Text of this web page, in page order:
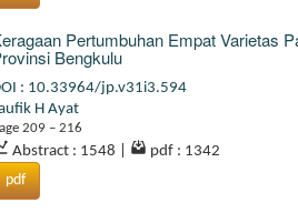
Pertumbuhan Empat Varietas
Bengkulu
: 10.33964/jp.v31i3.594
H Ayat
209 – 216
Abstract : 1548
pdf : 1342
pdf